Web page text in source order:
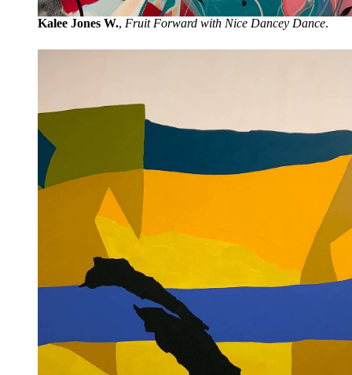
Kalee Jones W., Fruit Forward with Nice Dancey Dance.